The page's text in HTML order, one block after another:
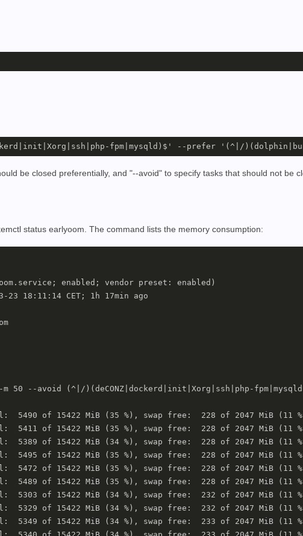
be closed preferentially, and "--avoid" to specify tasks that should not be
status earlyoom. The command lists the memory consumption:
enabled; vendor preset: enabled)
23 18:11:14 CET; 1h 17min ago
50 --avoid (^|/)(deCONZ|dockerd|init|Xorg|ssh|php-
5490 of 15422 MiB (35 %), swap free:  228 of 2047 MiB (11
5411 of 15422 MiB (35 %), swap free:  228 of 2047 MiB (11
5389 of 15422 MiB (34 %), swap free:  228 of 2047 MiB (11
5495 of 15422 MiB (35 %), swap free:  228 of 2047 MiB (11
5472 of 15422 MiB (35 %), swap free:  228 of 2047 MiB (11
5489 of 15422 MiB (35 %), swap free:  228 of 2047 MiB (11
5303 of 15422 MiB (34 %), swap free:  232 of 2047 MiB (11
5329 of 15422 MiB (34 %), swap free:  232 of 2047 MiB (11
5349 of 15422 MiB (34 %), swap free:  233 of 2047 MiB (11